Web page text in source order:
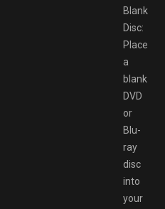
Blank
Disc:
Place
a
blank
DVD
or
Blu-
ray
disc
into
your